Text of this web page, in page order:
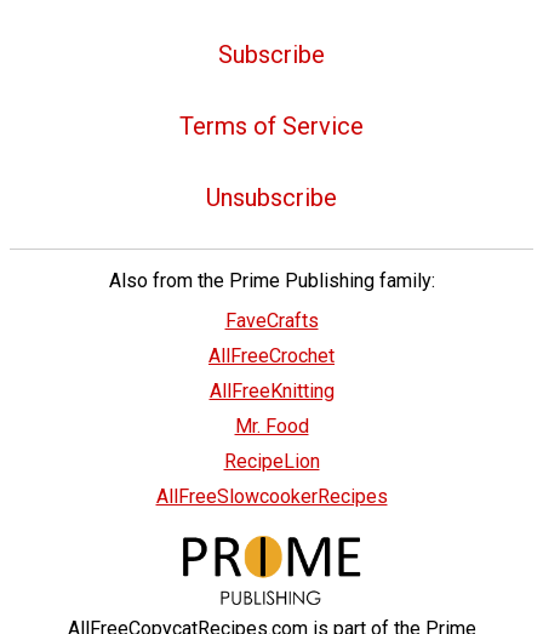
Subscribe
Terms of Service
Unsubscribe
Also from the Prime Publishing family:
FaveCrafts
AllFreeCrochet
AllFreeKnitting
Mr. Food
RecipeLion
AllFreeSlowcookerRecipes
AllFreeCopycatRecipes.com is part of the Prime